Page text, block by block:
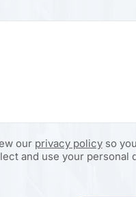
our privacy policyso
and use your personal